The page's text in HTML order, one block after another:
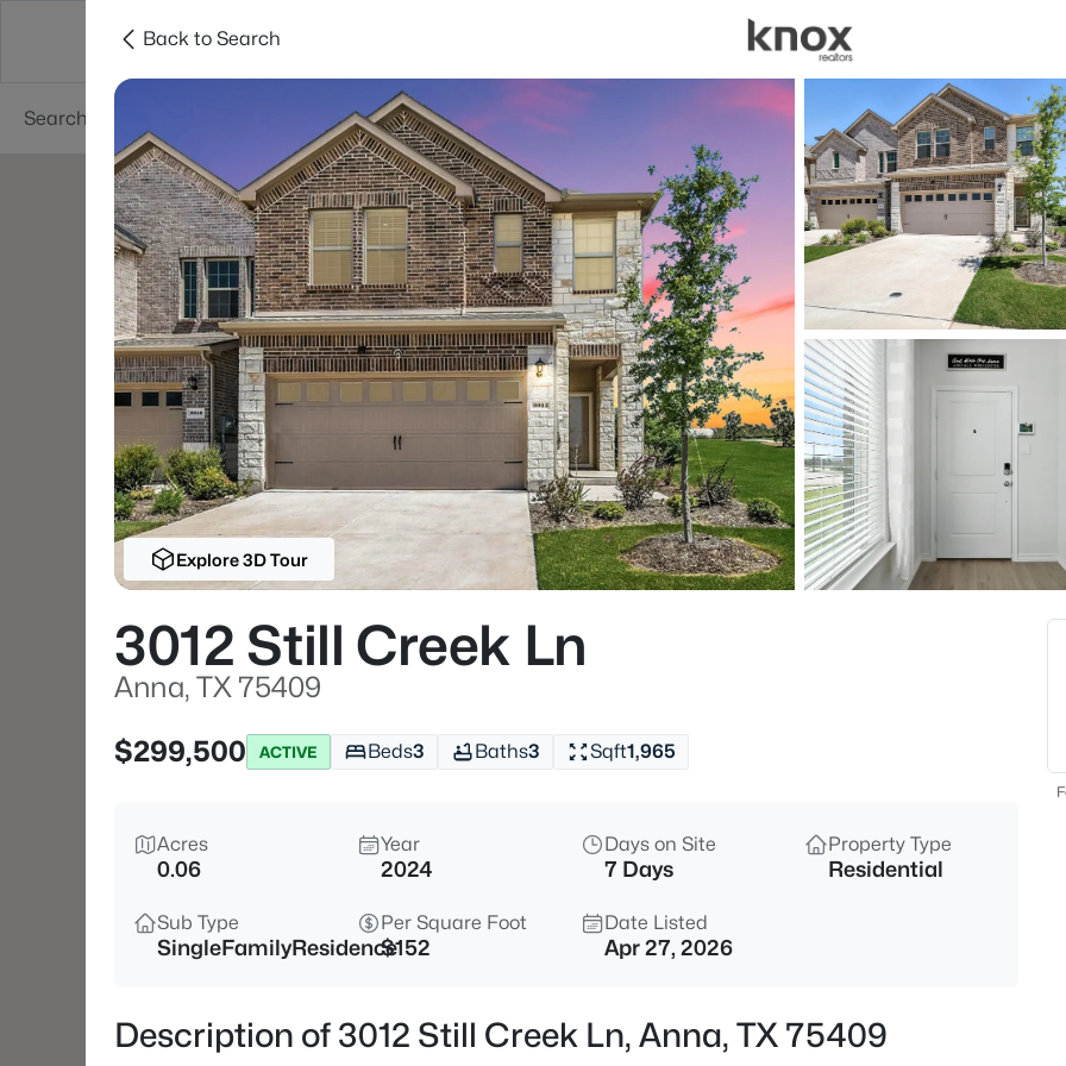
Dallas Suburbs
Price Beds
Listings Market Stats
Anna TX Homes for
Home
Properties Found
New - 6 Hours Ago
$495,000 Active
1
Back to Search
Explore 3D Tour
3012 Still Creek Ln
Anna, TX 75409
$299,500
ACTIVE Beds3 Baths3 Sqft1,965
Acres
0.06
Year
2024
Days on Site
7 Days
Property Type
Residential
Sub Type
SingleFamilyResidence
Per Square Foot
$152
Date Listed
Apr 27, 2026
Description of 3012 Still Creek Ln, Anna, TX 75409